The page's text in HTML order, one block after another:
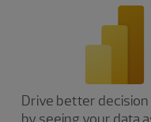
Drive better